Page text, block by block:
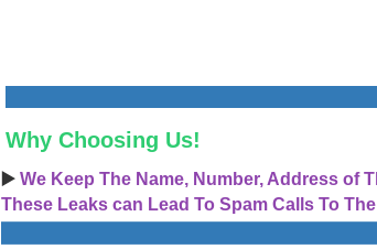
Why Choosing Us!
▶️ We Keep The Name, Number, Address of
These Leaks can Lead To Spam Calls To